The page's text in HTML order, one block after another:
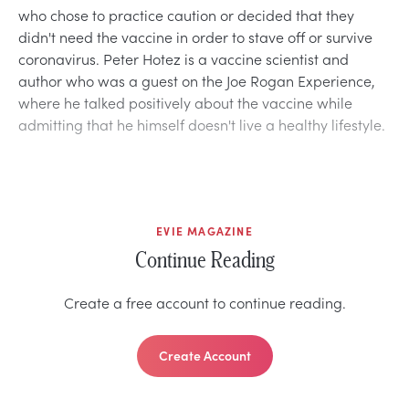
who chose to practice caution or decided that they
didn't need the vaccine in order to stave off or survive
coronavirus. Peter Hotez is a vaccine scientist and
author who was a guest on the Joe Rogan Experience,
where he talked positively about the vaccine while
admitting that he himself doesn't live a healthy lifestyle.
EVIE MAGAZINE
Continue Reading
Create a free account to continue reading.
Create Account